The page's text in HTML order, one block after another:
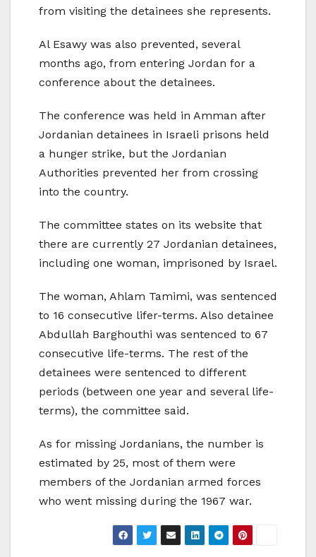
from visiting the detainees she represents.
Al Esawy was also prevented, several
months ago, from entering Jordan for a
conference about the detainees.
The conference was held in Amman after
Jordanian detainees in Israeli prisons held
a hunger strike, but the Jordanian
Authorities prevented her from crossing
into the country.
The committee states on its website that
there are currently 27 Jordanian detainees,
including one woman, imprisoned by Israel.
The woman, Ahlam Tamimi, was sentenced
to 16 consecutive lifer-terms. Also detainee
Abdullah Barghouthi was sentenced to 67
consecutive life-terms. The rest of the
detainees were sentenced to different
periods (between one year and several life-
terms), the committee said.
As for missing Jordanians, the number is
estimated by 25, most of them were
members of the Jordanian armed forces
who went missing during the 1967 war.